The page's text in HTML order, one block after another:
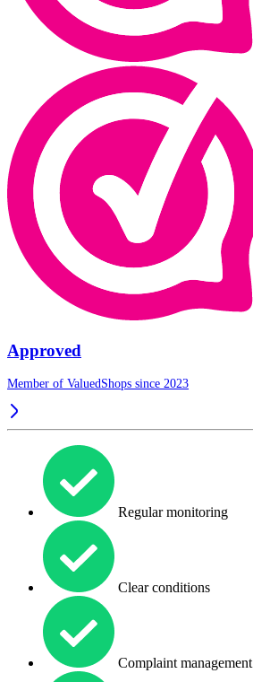
Approved
Member of ValuedShops since 2023
Regular monitoring
Clear conditions
Complaint management